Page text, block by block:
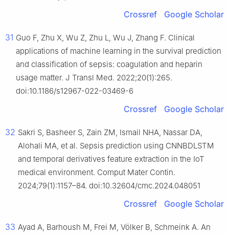
Crossref Google Scholar
31 Guo F, Zhu X, Wu Z, Zhu L, Wu J, Zhang F. Clinical
applications of machine learning in the survival prediction
and classification of sepsis: coagulation and heparin
usage matter. J Transl Med. 2022;20(1):265.
doi:10.1186/s12967-022-03469-6
Crossref Google Scholar
32 Sakri S, Basheer S, Zain ZM, Ismail NHA, Nassar DA,
Alohali MA, et al. Sepsis prediction using CNNBDLSTM
and temporal derivatives feature extraction in the IoT
medical environment. Comput Mater Contin.
2024;79(1):1157–84. doi:10.32604/cmc.2024.048051
Crossref Google Scholar
33 Ayad A, Barhoush M, Frei M, Völker B, Schmeink A. An